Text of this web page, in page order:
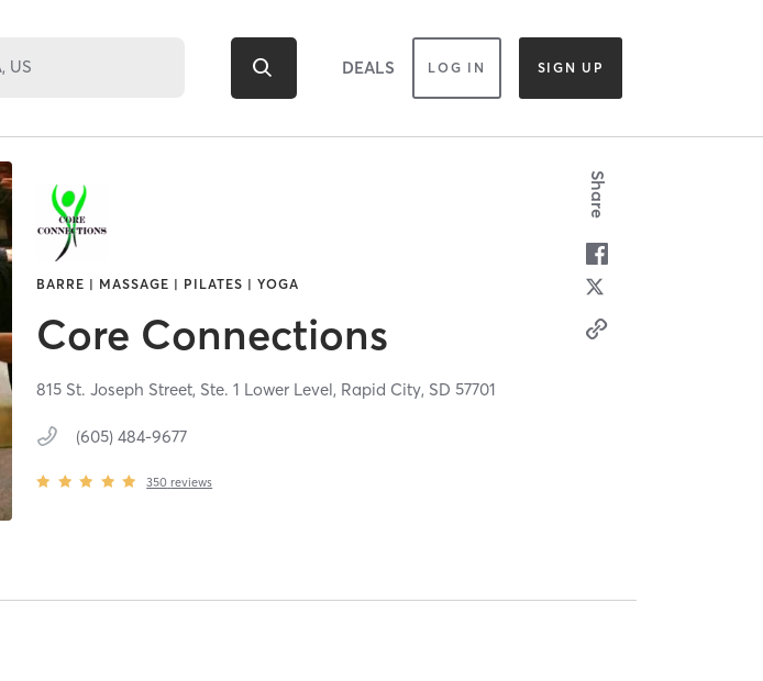
DEALS LOG IN SIGN UP
BARRE | MASSAGE | PILATES | YOGA
Core Connections
815 St. Joseph Street, Ste. 1 Lower Level, Rapid City, SD57701
(605) 484-9677
350 reviews
Share